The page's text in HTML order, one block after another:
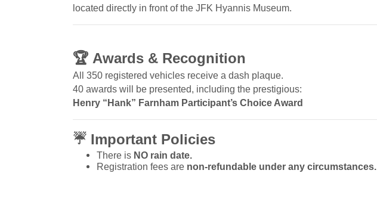
located directly in front of the JFK Hyannis Museum.
🏆 Awards & Recognition
All 350 registered vehicles receive a dash plaque.
40 awards will be presented, including the prestigious:
Henry “Hank” Farnham Participant’s Choice Award
☔ Important Policies
There is NO rain date.
Registration fees are non-refundable under any circumstances.